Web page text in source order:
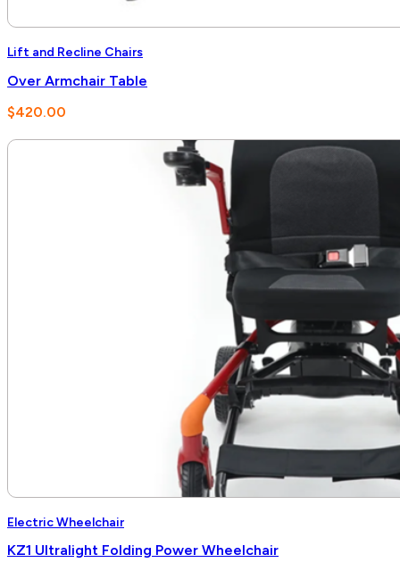
Lift and Recline Chairs
Over Armchair Table
$420.00
Electric Wheelchair
KZ1 Ultralight Folding Power Wheelchair